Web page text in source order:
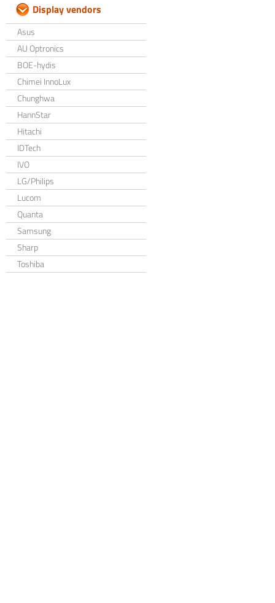
Display vendors
Asus
AU Optronics
BOE-hydis
Chimei InnoLux
Chunghwa
HannStar
Hitachi
IDTech
IVO
LG/Philips
Lucom
Quanta
Samsung
Sharp
Toshiba